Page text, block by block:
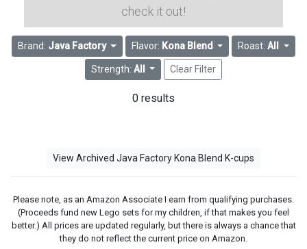
check it out!
Brand: Java Factory Flavor: Kona Blend Roast:All
Strength: All Clear Filter
0 results
View Archived Java Factory Kona Blend K-cups
Please note, as an Amazon Associate I earn from qualifying purchases.
(Proceeds fund new Lego sets for my children, if that makes you feel
better.) All prices are updated regularly, but there is always a chance that
they do not reflect the current price on Amazon.